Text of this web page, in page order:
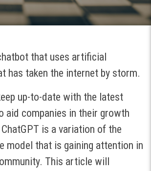
that uses artificial
has taken the internet by storm.
up-to-date with the latest
aid companies in their growth
is a variation of the
model that is gaining attention in
This article will